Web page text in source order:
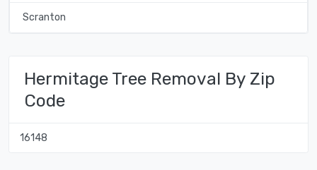
Scranton
Hermitage Tree Removal By Zip
Code
16148